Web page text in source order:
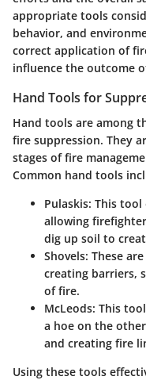
appropriate tools
behavior, and
correct application of
influence the outcome
Hand Tools for
Hand tools are among
fire suppression. They
stages of fire
Common hand tools
Pulaskis: This tool
allowing
dig up soil to
Shovels: These
creating barriers,
of fire.
McLeods: This
a hoe on the
and creating fire
Using these tools